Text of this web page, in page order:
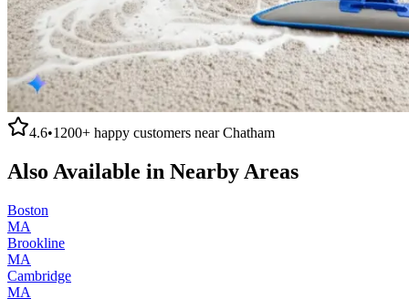
4.6•1200+ happy customers nearChatham
Also Available in Nearby Areas
Boston
MA
Brookline
MA
Cambridge
MA